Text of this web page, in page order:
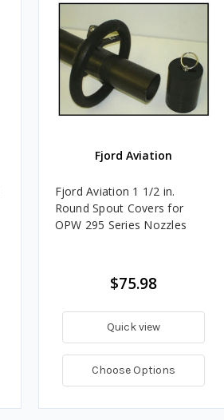
Fjord Aviation
Fjord Aviation 1 1/2 in.
Round Spout Covers for
OPW 295 Series Nozzles
$75.98
Quick view
Choose Options